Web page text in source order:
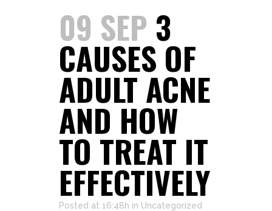
09 SEP 3
CAUSES OF
ADULT ACNE
AND HOW
TO TREAT IT
EFFECTIVELY
Posted at 16:48h in Uncategorized